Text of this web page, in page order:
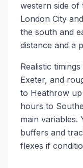
western side of
London City
the south and
distance and a
Realistic
Exeter, and
to Heathrow
hours to
main variables.
buffers and
flexes if